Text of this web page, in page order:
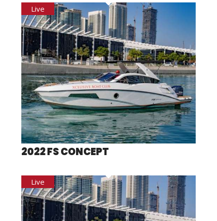
2022 FS CONCEPT